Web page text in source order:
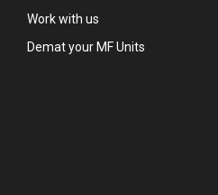
Work with us
Demat your MF Units